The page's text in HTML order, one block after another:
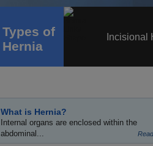
Types of
Hernia
Incisional
What is Hernia?
Internal organs are enclosed within the
abdominal...